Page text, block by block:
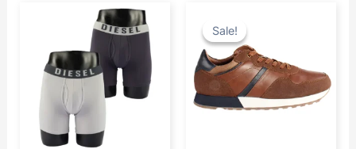
Price
range:
€19.99
through
€21.99
Sale!
Sale!
price
was:
€50.00.
is:
€40.00.